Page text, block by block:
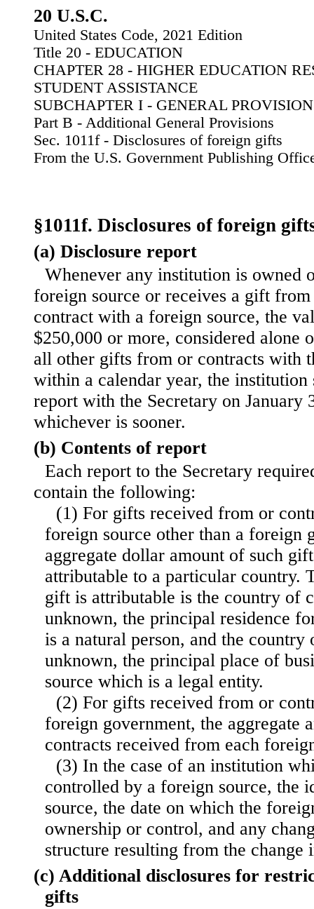
20 U.S.C.
United States Code, 2021 Edition
Title 20 - EDUCATION
CHAPTER 28 - HIGHER EDUCATION
STUDENT ASSISTANCE
SUBCHAPTER I - GENERAL
Part B - Additional General Provisions
Sec. 1011f - Disclosures of foreign gifts
From the U.S. Government Publishing
§1011f. Disclosures of foreign
(a) Disclosure report
Whenever any institution is owned
foreign source or receives a gift
contract with a foreign source, the
$250,000 or more, considered alone
all other gifts from or contracts with
within a calendar year, the
report with the Secretary on January
whichever is sooner.
(b) Contents of report
Each report to the Secretary
contain the following:
(1) For gifts received from or
foreign source other than a foreign
aggregate dollar amount of such
attributable to a particular country.
gift is attributable is the country of
unknown, the principal residence
is a natural person, and the
unknown, the principal place of
source which is a legal entity.
(2) For gifts received from or
foreign government, the aggregate
contracts received from each
(3) In the case of an institution
controlled by a foreign source, the
source, the date on which the
ownership or control, and any
structure resulting from the
(c) Additional disclosures for
gifts